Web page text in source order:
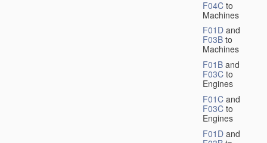
F04C to
Machines
F01D and
F03B to
Machines
F01B and
F03C to
Engines
F01C and
F03C to
Engines
F01D and